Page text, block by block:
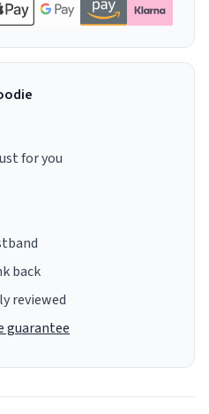
for you
back
reviewed
guarantee